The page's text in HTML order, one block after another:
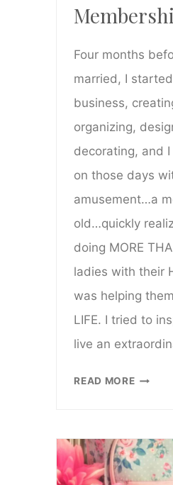
Four months
married, I
business,
organizing,
decorating, and
on those days
amusement…a
old…quickly
doing MORE
ladies with their
was helping
LIFE. I tried to
live an
READ MOREHERE’S
THE